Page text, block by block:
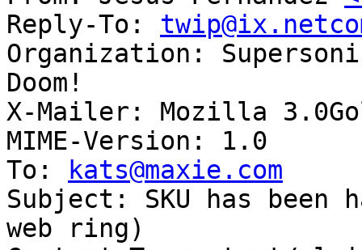
Reply-To:
Organization:
Doom!
X-Mailer: Mozilla
MIME-Version: 1.0
To:
kats@maxie.com
Subject: SKU has been
web ring)